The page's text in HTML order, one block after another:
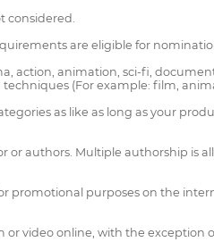
considered.
are eligible for
action, animation, sci-fi,
(For example: film,
as like as long as your
authors. Multiple authorship is
promotional purposes on the
video online, with the exception